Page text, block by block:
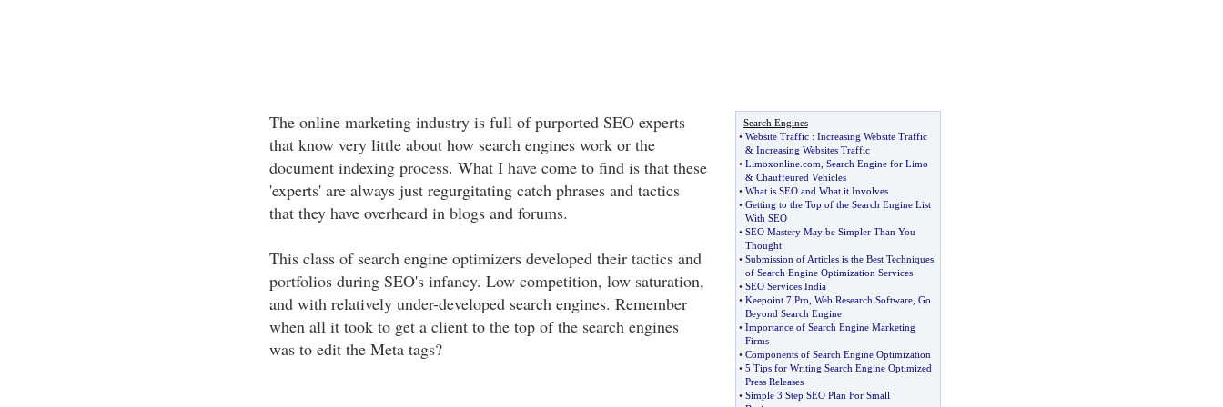
The online marketing industry is full of purported SEO experts
that know very little about how search engines work or the
document indexing process. What I have come to find is that these
'experts' are always just regurgitating catch phrases and tactics
that they have overheard in blogs and forums.
This class of search engine optimizers developed their tactics and
portfolios during SEO's infancy. Low competition, low saturation,
and with relatively under-developed search engines. Remember
when all it took to get a client to the top of the search engines
was to edit the Meta tags?
Search Engines
• Website Traffic: Increasing Website Traffic
& Increasing Websites Traffic
• Limoxonline. com Search Engine for Limo
& Chauffeured Vehicles
• What is SEO and What it Involves
• Getting to the Top of the Search Engine List
With SEO
• SEO Mastery May be Simpler Than You
Thought
• Submission of Articles is the Best Techniques
of Search Engine Optimization Services
• SEO Services India
• Keepoint 7 Pro Web Research Software, Go
Beyond Search Engine
• Importance of Search Engine Marketing
Firms
• Components of Search Engine Optimization
• 5 Tips for Writing Search Engine Optimized
Press Releases
• Simple 3 Step SEO Plan For Small